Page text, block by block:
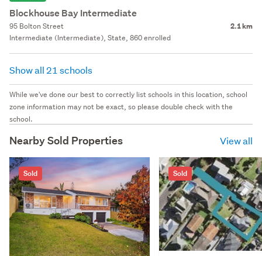
Blockhouse Bay Intermediate
95 Bolton Street 2.1 km
Intermediate (Intermediate), State, 860 enrolled
Show all 21 schools
While we've done our best to correctly list schools in this location, school
zone information may not be exact, so please double check with the
school.
Nearby Sold Properties View all
Sold Sold